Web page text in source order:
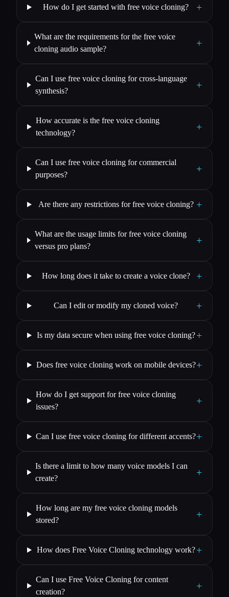
How do I get started with free voice cloning? +
What are the requirements for the free voice
cloning audio sample?
+
Can I use free voice cloning for cross-language
synthesis?
+
How accurate is the free voice cloning
technology?
+
Can I use free voice cloning for commercial
purposes?
+
Are there any restrictions for free voice cloning? +
What are the usage limits for free voice cloning
versus pro plans?
+
How long does it take to create a voice clone? +
Can I edit or modify my cloned voice? +
Is my data secure when using free voice cloning?+
Does free voice cloning work on mobile devices?+
How do I get support for free voice cloning
issues?
+
Can I use free voice cloning for different accents?+
Is there a limit to how many voice models I can
create?
+
How long are my free voice cloning models
stored?
+
How does Free Voice Cloning technology work?+
Can I use Free Voice Cloning for content
creation?
+